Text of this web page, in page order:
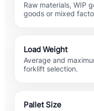
Raw materials, WIP
goods or mixed
Load Weight
Average and
forklift selection.
Pallet Size